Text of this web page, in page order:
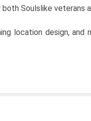
Soulslike veterans
location design, and